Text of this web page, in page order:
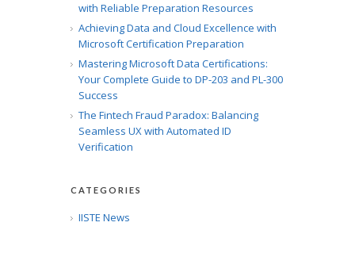
with Reliable Preparation Resources
Achieving Data and Cloud Excellence with
Microsoft Certification Preparation
Mastering Microsoft Data Certifications:
Your Complete Guide to DP-203 and PL-300
Success
The Fintech Fraud Paradox: Balancing
Seamless UX with Automated ID
Verification
CATEGORIES
IISTE News